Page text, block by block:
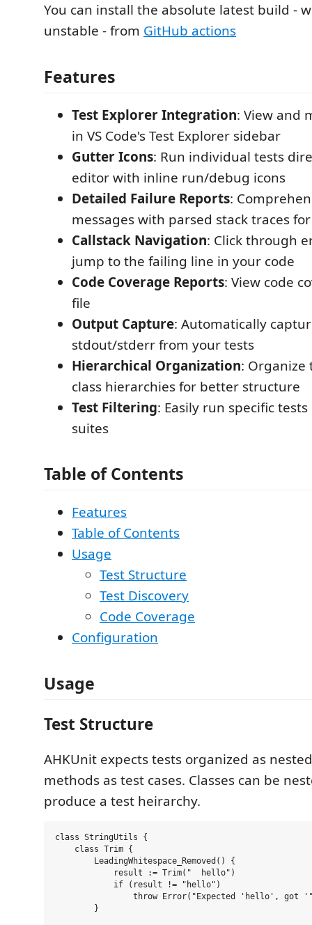
You can install the absolute latest build -
unstable - from GitHub actions
Features
Test Explorer Integration: View and
in VS Code's Test Explorer sidebar
Gutter Icons: Run individual tests
editor with inline run/debug icons
Detailed Failure Reports:
messages with parsed stack traces
Callstack Navigation: Click through
jump to the failing line in your code
Code Coverage Reports: View code
file
Output Capture: Automatically
stdout/stderr from your tests
Hierarchical Organization: Organize
class hierarchies for better structure
Test Filtering: Easily run specific
suites
Table of Contents
Features
Table of Contents
Usage
Test Structure
Test Discovery
Code Coverage
Configuration
Usage
Test Structure
AHKUnit expects tests organized as
methods as test cases. Classes can be
produce a test heirarchy.
class StringUtils {
    class Trim {
        LeadingWhitespace_Removed() {
            result := Trim("  hello")
            if (result != "hello")
throw Error("Expected 'hello', got
        }